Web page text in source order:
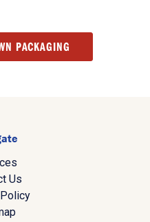
PACKAGING
Us